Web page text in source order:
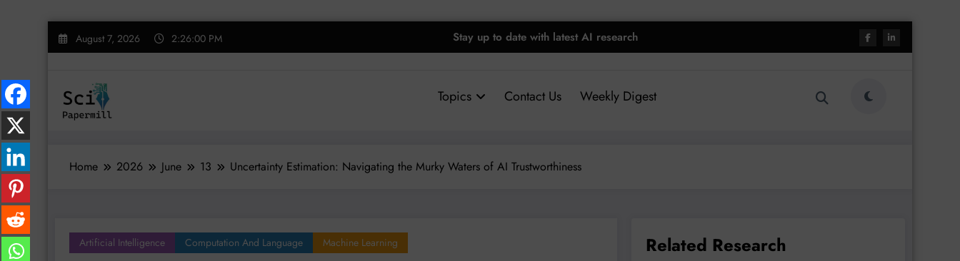
Skip
August 7, 2026 2:26:01 PM Stay up to date with latest AI research
Topics Contact Us Weekly Digest
Home 2026 June 13 Uncertainty Estimation: Navigating the Murky Waters of AI Trustworthiness
Artificial Intelligence Computation And Language
Machine Learning
Related Research